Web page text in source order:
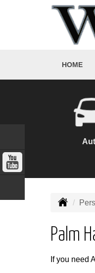
HOME
Palm
If you need